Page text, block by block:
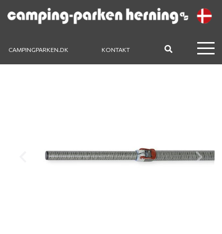
CAMPINGPARKEN.DK KONTAKT
Previous Next